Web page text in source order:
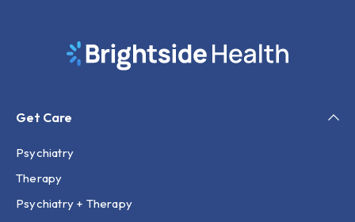
Get Care
Psychiatry
Therapy
Psychiatry + Therapy